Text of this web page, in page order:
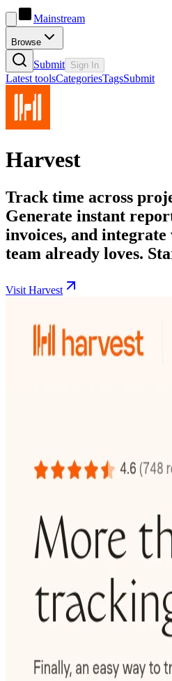
Mainstream
Browse
Submit Sign In
Latest toolsCategoriesTagsSubmit
Harvest
Track time across
Generate instant
invoices, and
team already loves.
Visit Harvest